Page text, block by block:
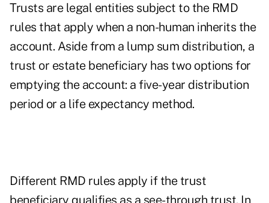
Trusts are legal entities subject to the RMD
rules that apply when a non-human inherits the
account. Aside from a lump sum distribution, a
trust or estate beneficiary has two options for
emptying the account: a five-year distribution
period or a life expectancy method.
Different RMD rules apply if the trust